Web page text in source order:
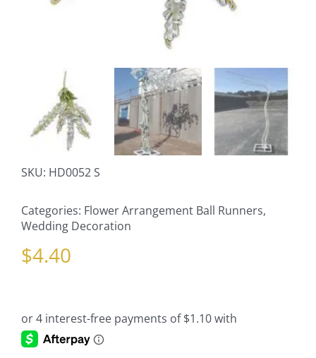
SKU: HD0052 S
Categories: Flower Arrangement Ball Runners,
Wedding Decoration
$4.40